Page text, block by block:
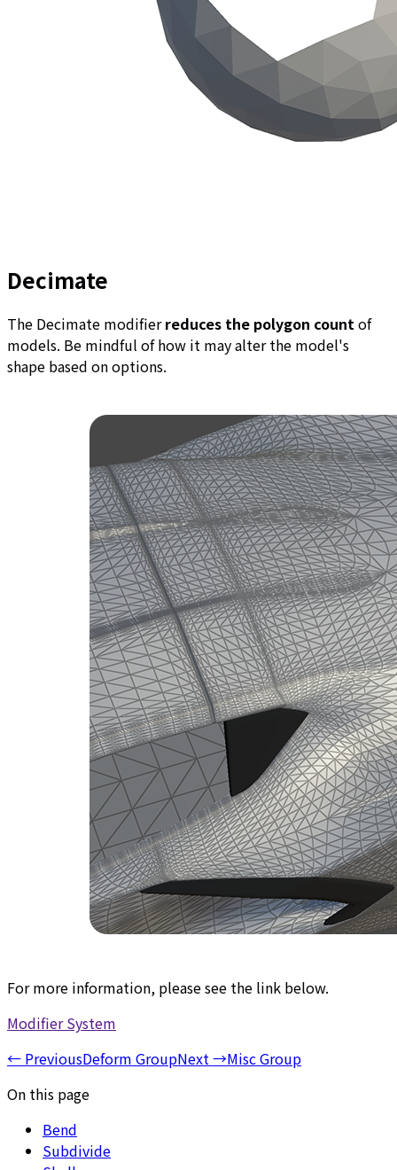
Decimate
The Decimate modifierreduces the polygon count of
models. Be mindful of how it may alter the model's
shape based on options.
For more information, please see the link below.
Modifier System
← PreviousDeform GroupNext →Misc Group
On this page
Bend
Subdivide